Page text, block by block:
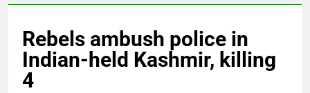
Rebels ambush police in
Indian-held Kashmir, killing
4